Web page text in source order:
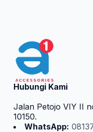
Hubungi Kami
Jalan Petojo VIY II
10150.
WhatsApp: